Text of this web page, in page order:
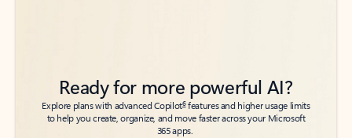
Ready for more powerful AI?
Explore plans with advanced Copilot6features and higher usage limits
to help you create, organize, and move faster across your Microsoft
365 apps.